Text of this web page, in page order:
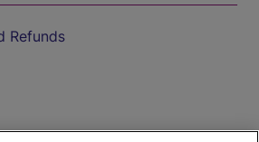
Refunds